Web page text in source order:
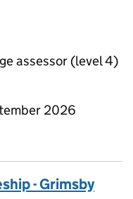
assessor (level 4)
2026
- Grimsby